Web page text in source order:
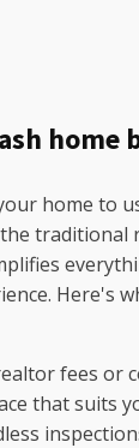
help
sell
your
house
fast
home
home to
traditional
Here's
fees or
that suits